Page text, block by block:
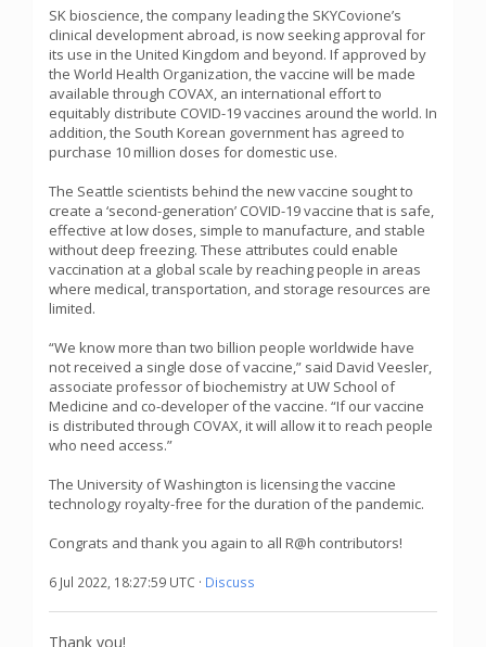
SK bioscience, the company leading the SKYCovione’s
clinical development abroad, is now seeking approval for
its use in the United Kingdom and beyond. If approved by
the World Health Organization, the vaccine will be made
available through COVAX, an international effort to
equitably distribute COVID-19 vaccines around the world. In
addition, the South Korean government has agreed to
purchase 10 million doses for domestic use.
The Seattle scientists behind the new vaccine sought to
create a ‘second-generation’ COVID-19 vaccine that is safe,
effective at low doses, simple to manufacture, and stable
without deep freezing. These attributes could enable
vaccination at a global scale by reaching people in areas
where medical, transportation, and storage resources are
limited.
“We know more than two billion people worldwide have
not received a single dose of vaccine,” said David Veesler,
associate professor of biochemistry at UW School of
Medicine and co-developer of the vaccine. “If our vaccine
is distributed through COVAX, it will allow it to reach people
who need access.”
The University of Washington is licensing the vaccine
technology royalty-free for the duration of the pandemic.
Congrats and thank you again to all R@h contributors!
6 Jul 2022, 18:27:59 UTC · Discuss
Thank you!